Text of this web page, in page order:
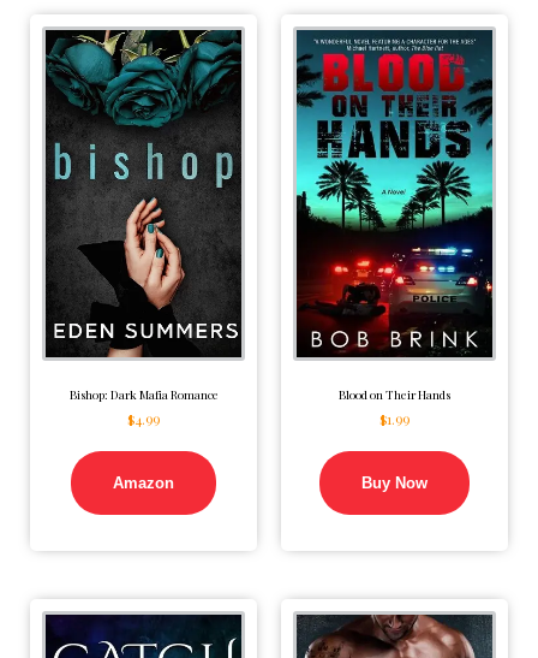
Bishop: Dark Mafia Romance
$4.99
Amazon
Blood on Their Hands
$1.99
Buy Now